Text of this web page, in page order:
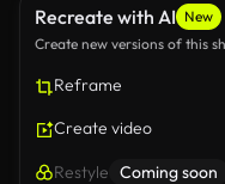
Recreate with AI New
Create new versions of this
Reframe
Create video
Restyle Coming soon